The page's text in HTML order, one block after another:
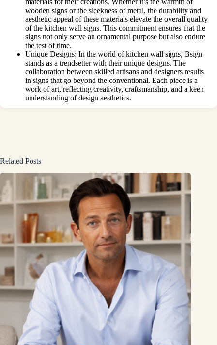
materials for their creations. Whether it’s the warmth of
wooden signs or the sleekness of metal, the durability and
aesthetic appeal of these materials elevate the overall quality
of the kitchen wall signs. This commitment ensures that the
signs not only serve an ornamental purpose but also endure
the test of time.
Unique Designs: In the world of kitchen wall signs, Bsign
stands as a trendsetter with their unique designs. The
collaboration between skilled artisans and designers results
in signs that go beyond the conventional. Each piece is a
work of art, reflecting creativity, craftsmanship, and a keen
understanding of design aesthetics.
Related Posts